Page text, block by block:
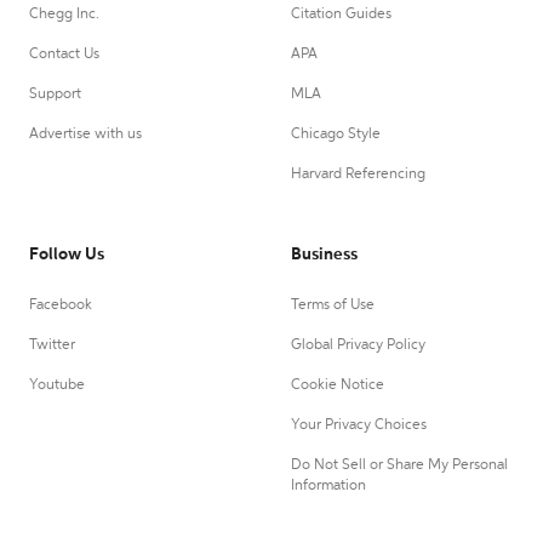
Chegg Inc.
Contact Us
Support
Advertise with us
Citation Guides
APA
MLA
Chicago Style
Harvard Referencing
Follow Us
Facebook
Twitter
Youtube
Business
Terms of Use
Global Privacy Policy
Cookie Notice
Your Privacy Choices
Do Not Sell or Share My Personal
Information